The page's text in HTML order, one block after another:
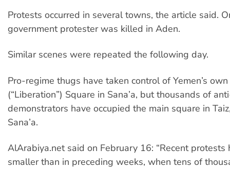
Protests occurred in several towns, the article said.
government protester was killed in Aden.
Similar scenes were repeated the following day.
Pro-regime thugs have taken control of Yemen’s
(“Liberation”) Square in Sana’a, but thousands of
demonstrators have occupied the main square in
Sana’a.
AlArabiya.net said on February 16: “Recent protests
smaller than in preceding weeks, when tens of